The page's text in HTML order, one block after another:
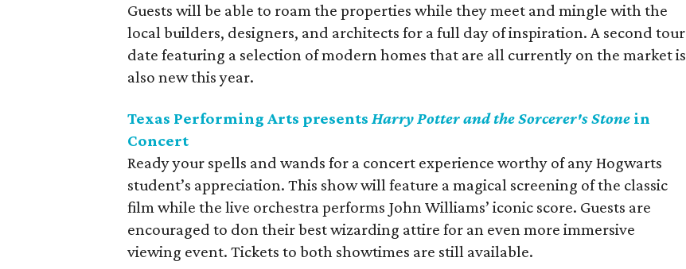
Guests will be able to roam the properties while they meet and mingle with the
local builders, designers, and architects for a full day of inspiration. A second tour
date featuring a selection of modern homes that are all currently on the market is
also new this year.
Texas Performing Arts presents Harry Potter and the Sorcerer's Stone in
Concert
Ready your spells and wands for a concert experience worthy of any Hogwarts
student’s appreciation. This show will feature a magical screening of the classic
film while the live orchestra performs John Williams’ iconic score. Guests are
encouraged to don their best wizarding attire for an even more immersive
viewing event. Tickets to both showtimes are still available.